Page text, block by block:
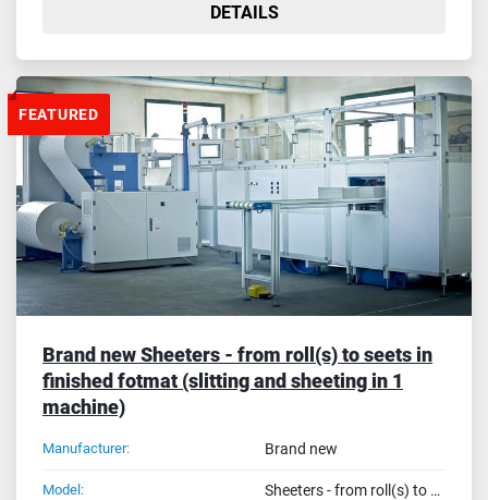
DETAILS
FEATURED
Brand new Sheeters - from roll(s) to seets in
finished fotmat (slitting and sheeting in 1
machine)
Manufacturer: Brand new
Model: Sheeters - from roll(s) to seets in finished fotmat (Made in Italy)